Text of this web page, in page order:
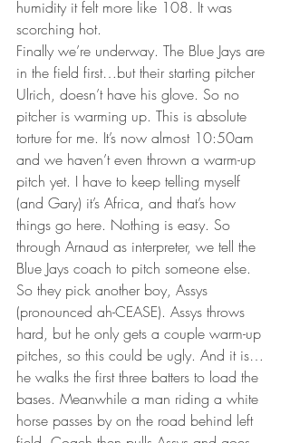
humidity it felt more like 108. It was
scorching hot.
Finally we’re underway. The Blue Jays are
in the field first…but their starting pitcher
Ulrich, doesn’t have his glove. So no
pitcher is warming up. This is absolute
torture for me. It’s now almost 10:50am
and we haven’t even thrown a warm-up
pitch yet. I have to keep telling myself
(and Gary) it’s Africa, and that’s how
things go here. Nothing is easy. So
through Arnaud as interpreter, we tell the
Blue Jays coach to pitch someone else.
So they pick another boy, Assys
(pronounced ah-CEASE). Assys throws
hard, but he only gets a couple warm-up
pitches, so this could be ugly. And it is…
he walks the first three batters to load the
bases. Meanwhile a man riding a white
horse passes by on the road behind left